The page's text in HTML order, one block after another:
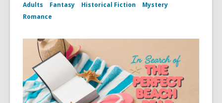
Adults Fantasy Historical Fiction
Mystery
Romance